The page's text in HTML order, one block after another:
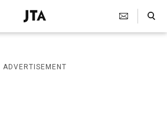
J
e
i
s
Search Toggle
ADVERTISEMENT